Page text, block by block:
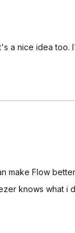
a nice idea too.
make Flow
knows what i